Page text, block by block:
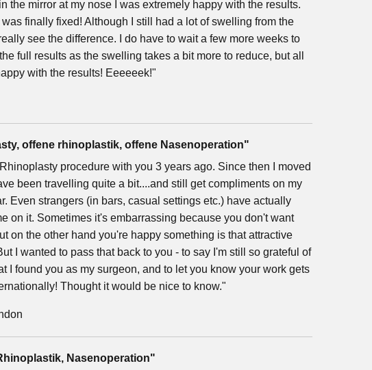
the mirror at my nose I was extremely happy with the results.
finally fixed! Although I still had a lot of swelling from the
see the difference. I do have to wait a few more weeks to
full results as the swelling takes a bit more to reduce, but all
with the results! Eeeeeek!"
offene rhinoplastik, offene Nasenoperation"
procedure with you 3 years ago. Since then I moved
been travelling quite a bit....and still get compliments on my
Even strangers (in bars, casual settings etc.) have actually
on it. Sometimes it's embarrassing because you don't want
on the other hand you're happy something is that attractive
I wanted to pass that back to you - to say I'm still so grateful of
I found you as my surgeon, and to let you know your work gets
Thought it would be nice to know."
Nasenoperation"